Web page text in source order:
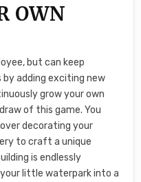
OWN
but can keep
by adding exciting new
grow your own
of this game. You
decorating your
to craft a unique
is endlessly
little waterpark into a